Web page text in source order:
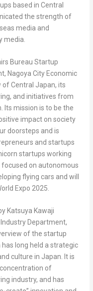
based in Central
the strength of
media and
media.
Bureau Startup
Nagoya City Economic
ofCentral Japan, its
and initiatives from
Its mission is to be the
impact on society
doorsteps and is
and startups
startups working
focused on autonomous
flying cars and will
Expo 2025.
Katsuya Kawaji
Department,
of the startup
long held a strategic
culture in Japan. It is
of
industry, and has